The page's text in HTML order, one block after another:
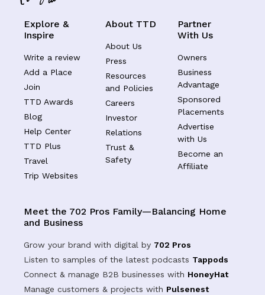
Explore &
Inspire
Write a review
Add a Place
Join
TTD Awards
Blog
Help Center
TTD Plus
Travel
Trip Websites
About TTD
About Us
Press
Resources
and Policies
Careers
Investor
Relations
Trust &
Safety
Partner
With Us
Owners
Business
Advantage
Sponsored
Placements
Advertise
with Us
Become an
Affiliate
Meet the 702 Pros Family—Balancing Home
and Business
Grow your brand with digital by 702 Pros
Listen to samples of the latest podcasts Tappods
Connect & manage B2B businesses with HoneyHat
Manage customers & projects with Pulsenest